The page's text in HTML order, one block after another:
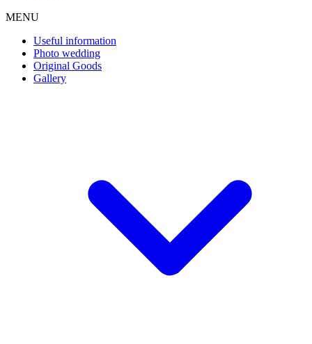
MENU
Useful information
Photo wedding
Original Goods
Gallery